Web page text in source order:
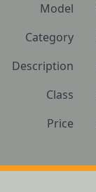
Model
Category
Description
Class
Price